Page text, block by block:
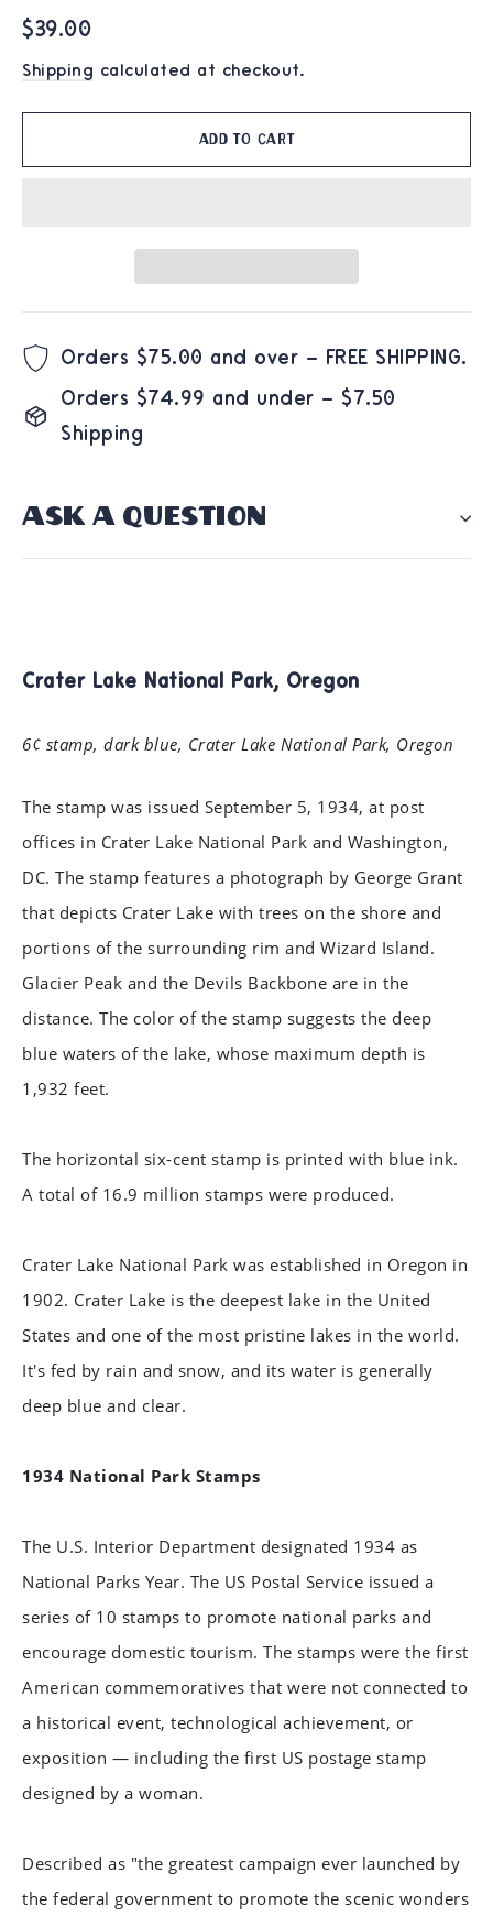
Regular
price
$39.00
Shipping calculated at checkout.
Add to cart
Orders $75.00 and over – FREE SHIPPING.
Orders $74.99 and under – $7.50
Shipping
ASK A QUESTION
Crater Lake National Park, Oregon
6¢ stamp, dark blue, Crater Lake National Park, Oregon
The stamp was issued September 5, 1934, at post
offices in Crater Lake National Park and Washington,
DC. The stamp features a photograph by George Grant
that depicts Crater Lake with trees on the shore and
portions of the surrounding rim and Wizard Island.
Glacier Peak and the Devils Backbone are in the
distance. The color of the stamp suggests the deep
blue waters of the lake, whose maximum depth is
1,932 feet.
The horizontal six-cent stamp is printed with blue ink.
A total of 16.9 million stamps were produced.
Crater Lake National Park was established in Oregon in
1902. Crater Lake is the deepest lake in the United
States and one of the most pristine lakes in the world.
It's fed by rain and snow, and its water is generally
deep blue and clear.
1934 National Park Stamps
The U.S. Interior Department designated 1934 as
National Parks Year. The US Postal Service issued a
series of 10 stamps to promote national parks and
encourage domestic tourism. The stamps were the first
American commemoratives that were not connected to
a historical event, technological achievement, or
exposition — including the first US postage stamp
designed by a woman.
Described as "the greatest campaign ever launched by
the federal government to promote the scenic wonders